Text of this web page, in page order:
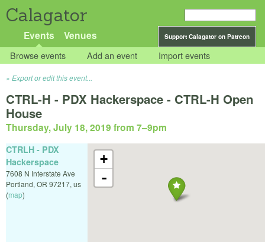
Calagator
Support Calagator on Patreon
Events Venues
Browse events Add an event Import events
Export or edit this event...
CTRL-H - PDX Hackerspace - CTRL-H Open
House
Thursday, July 18, 2019 from 7–9pm
+
-
CTRLH - PDX
Hackerspace
7608 N Interstate Ave
Portland, OR 97217, us
(map)